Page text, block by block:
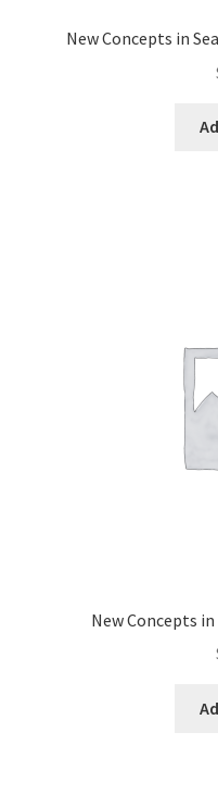
New Concepts in
New Concepts